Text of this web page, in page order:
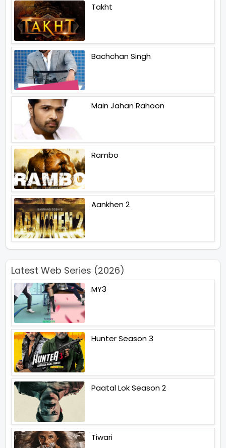
Takht
Bachchan Singh
Main Jahan Rahoon
Rambo
Aankhen 2
Latest Web Series (2026)
MY3
Hunter Season 3
Paatal Lok Season 2
Tiwari